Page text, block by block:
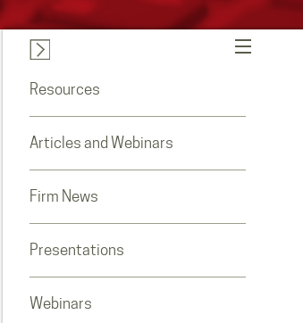
Resources
Articles and Webinars
Firm News
Presentations
Webinars